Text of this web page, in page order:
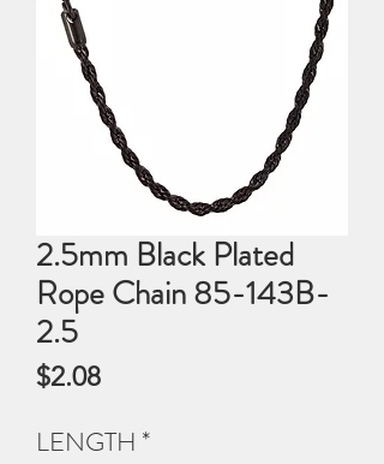
2.5mm Black Plated
Rope Chain 85-143B-
2.5
$2.08Price
LENGTH *